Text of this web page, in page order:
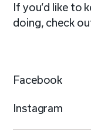
If you’d like to
doing, check
Facebook
Instagram